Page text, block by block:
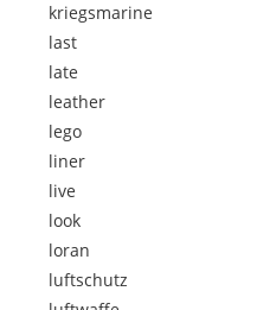
kriegsmarine
last
late
leather
lego
liner
live
look
loran
luftschutz